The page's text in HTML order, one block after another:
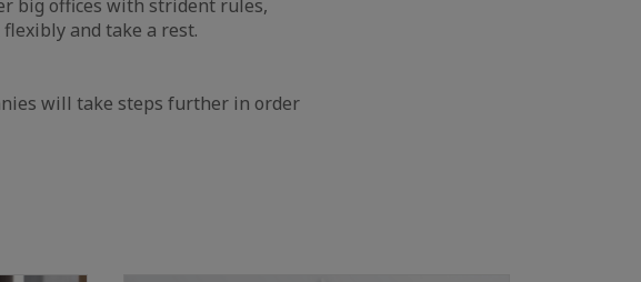
big offices with strident rules,
and take a rest.
will take steps further in order